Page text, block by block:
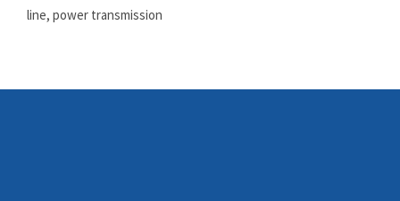
line, power transmission